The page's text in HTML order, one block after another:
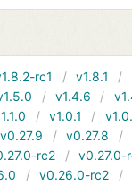
rc1 v1.8.1
v1.4.6
v1.0.1
v0.27.9 v0.27.8
rc2
v0.27.0-
v0.26.0-rc2